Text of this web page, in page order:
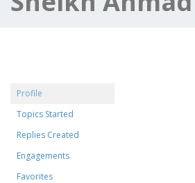
Profile
Topics Started
Replies Created
Engagements
Favorites